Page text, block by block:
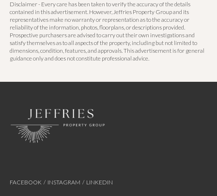
Disclaimer - Every care has been taken to verify the accuracy of the details
contained in this advertisement. However, Jeffries Property Group and its
representatives make no warranty or representation as to the accuracy or
reliability of the information, photos, floorplans, or descriptions provided.
Prospective purchasers are advised to carry out their own investigations and
satisfy themselves as to all aspects of the property, including but not limited to
dimensions, condition, features, and approvals. This advertisement is for general
guidance only and does not constitute professional advice.
FACEBOOK / INSTAGRAM / LINKEDIN